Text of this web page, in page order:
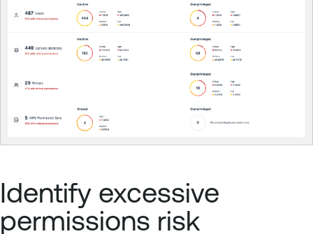
Identify excessive
permissions risk